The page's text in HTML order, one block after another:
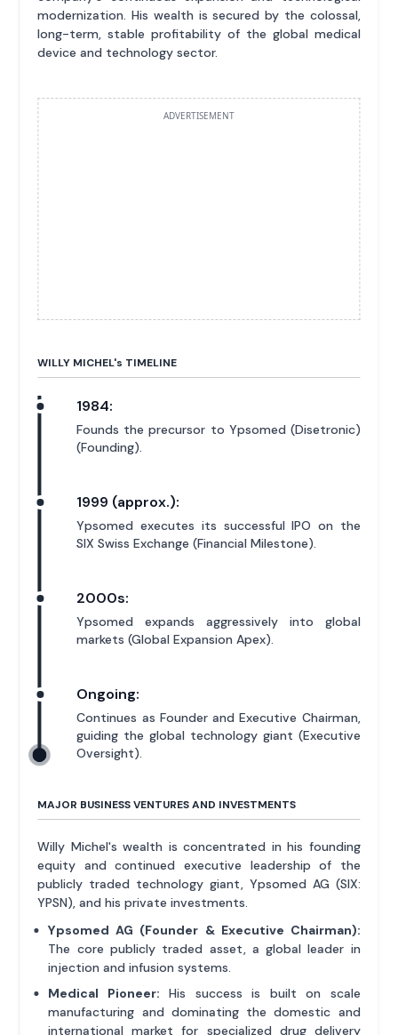
modernization. His wealth is secured by the colossal,
long-term, stable profitability of the global medical
device and technology sector.
ADVERTISEMENT
WILLY MICHEL's TIMELINE
1984:
Founds the precursor to Ypsomed (Disetronic)
(Founding).
1999 (approx.):
Ypsomed executes its successful IPO on the
SIX Swiss Exchange (Financial Milestone).
2000s:
Ypsomed expands aggressively into global
markets (Global Expansion Apex).
Ongoing:
Continues as Founder and Executive Chairman,
guiding the global technology giant (Executive
Oversight).
MAJOR BUSINESS VENTURES AND INVESTMENTS
Willy Michel's wealth is concentrated in his founding
equity and continued executive leadership of the
publicly traded technology giant, Ypsomed AG (SIX:
YPSN), and his private investments.
Ypsomed AG (Founder & Executive Chairman):
The core publicly traded asset, a global leader in
injection and infusion systems.
Medical Pioneer: His success is built on scale
manufacturing and dominating the domestic and
international market for specialized drug delivery